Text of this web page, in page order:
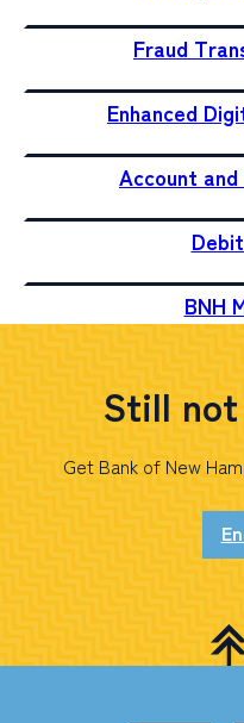
Fraud
Enhanced
Account
BNH
Still not
Get Bank of New